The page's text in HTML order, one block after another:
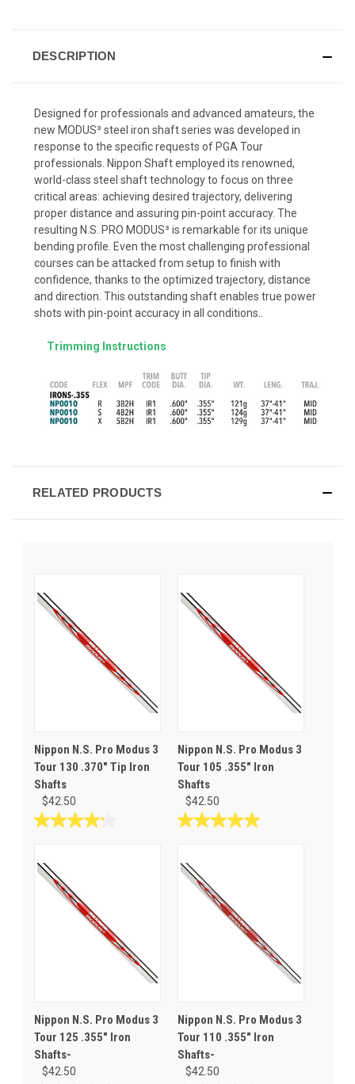
DESCRIPTION
Designed for professionals and advanced amateurs, the
new MODUS³ steel iron shaft series was developed in
response to the specific requests of PGA Tour
professionals. Nippon Shaft employed its renowned,
world-class steel shaft technology to focus on three
critical areas: achieving desired trajectory, delivering
proper distance and assuring pin-point accuracy. The
resulting N.S. PRO MODUS³ is remarkable for its unique
bending profile. Even the most challenging professional
courses can be attacked from setup to finish with
confidence, thanks to the optimized trajectory, distance
and direction. This outstanding shaft enables true power
shots with pin-point accuracy in all conditions..
Trimming Instructions
RELATED PRODUCTS
Nippon N.S. Pro Modus 3
Tour 130 .370" Tip Iron
Shafts
$42.50
4.2
of
5
stars.
Nippon N.S. Pro Modus 3
Tour 105 .355" Iron
Shafts
$42.50
4.9
of
5
stars.
Nippon N.S. Pro Modus 3
Tour 125 .355" Iron
Shafts-
$42.50
Nippon N.S. Pro Modus 3
Tour 110 .355" Iron
Shafts-
$42.50